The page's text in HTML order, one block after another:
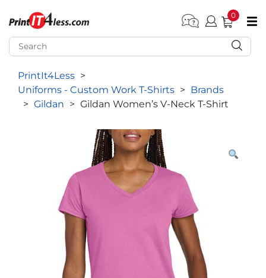
submenu (Home)
submenu (Forms by Type)
submenu (Products by Industry)
submenu (Office Supplies)
submenu (Marketing)
submenu (Work T-Shirts)
0
PrintIt4Less >
Uniforms - Custom Work T-Shirts > Brands
> Gildan > Gildan Women’s V-Neck T-Shirt